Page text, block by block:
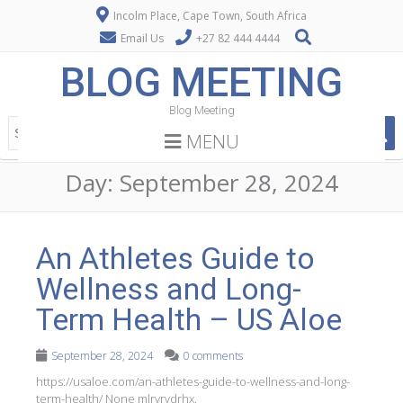
Incolm Place, Cape Town, South Africa
Email Us
+27 82 444 4444
BLOG MEETING
Blog Meeting
MENU
Day: September 28, 2024
An Athletes Guide to
Wellness and Long-
Term Health – US Aloe
September 28, 2024 0 comments
https://usaloe.com/an-athletes-guide-to-wellness-and-long-
term-health/ None mlrvrvdrhx.